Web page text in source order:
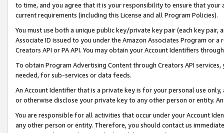
to time, and you agree that it is your responsibility to ensure that your
current requirements (including this License and all Program Policies).
You must use both a unique public key/private key pair (each key pair,
Associate ID issued to you under the Amazon Associates Program or
Creators API or PA API. You may obtain your Account Identifiers
To obtain Program Advertising Content through Creators API
needed, for sub-services or data feeds.
An Account Identifier that is a private key is for your personal use
or otherwise disclose your private key to any other person or entity.
You are responsible for all activities that occur under your Account
any other person or entity. Therefore, you should contact us